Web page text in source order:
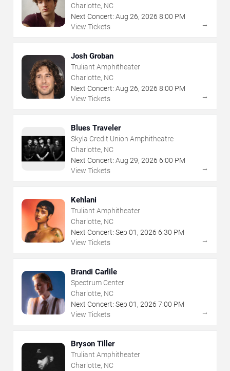
Charlotte, NC
Next Concert: Aug 26, 2026 8:00 PM
View Tickets
→
Josh Groban
Truliant Amphitheater
Charlotte, NC
Next Concert: Aug 26, 2026 8:00 PM
View Tickets
→
Blues Traveler
Skyla Credit Union Amphitheatre
Charlotte, NC
Next Concert: Aug 29, 2026 6:00 PM
View Tickets
→
Kehlani
Truliant Amphitheater
Charlotte, NC
Next Concert: Sep 01 , 2026 6:30 PM
View Tickets
→
Brandi Carlile
Spectrum Center
Charlotte, NC
Next Concert: Sep 01 , 2026 7:00 PM
View Tickets
→
Bryson Tiller
Truliant Amphitheater
Charlotte, NC